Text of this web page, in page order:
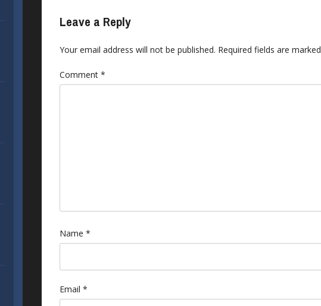
Leave a Reply
Your email address will not be published. Required fields are marked
Comment *
Name *
Email *